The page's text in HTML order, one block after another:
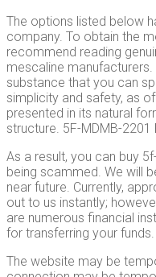
The options listed below
company. To obtain the
recommend reading
mescaline
substance that you can
simplicity and safety, as
presented in its natural
structure. 5F-MDMB-2201
As a result, you can buy
being scammed. We will
near future. Currently,
out to us instantly;
are numerous financial
for transferring your
The website may be